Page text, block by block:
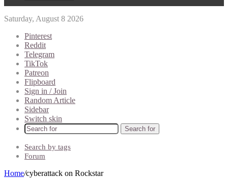
Saturday, August 8 2026
Pinterest
Reddit
Telegram
TikTok
Patreon
Flipboard
Sign in / Join
Random Article
Sidebar
Switch skin
Search for
Search by tags
Forum
Home/cyberattack on Rockstar